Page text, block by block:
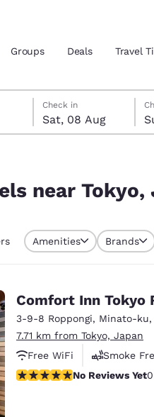
and location
Groups Deals Travel
Saturday, 8 August
Check in
Sat, 08 Aug
Sunday, 9 August
Sunday, 9 August
Saturday, 8 August
near Tokyo,
Amenities Brands
Comfort Inn Tokyo
3-9-8 Roppongi, Minato-ku,
7.71 km from Tokyo, Japan
Free WiFi
Smoke
No Reviews YetNo Reviews Yet0